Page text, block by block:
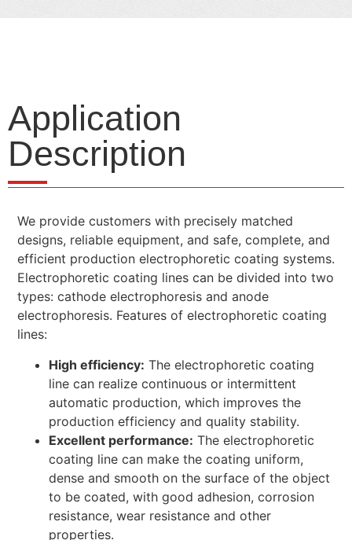
Application
Description
We provide customers with precisely matched
designs, reliable equipment, and safe, complete, and
efficient production electrophoretic coating systems.
Electrophoretic coating lines can be divided into two
types: cathode electrophoresis and anode
electrophoresis. Features of electrophoretic coating
lines:
High efficiency: The electrophoretic coating
line can realize continuous or intermittent
automatic production, which improves the
production efficiency and quality stability.
Excellent performance: The electrophoretic
coating line can make the coating uniform,
dense and smooth on the surface of the object
to be coated, with good adhesion, corrosion
resistance, wear resistance and other
properties.